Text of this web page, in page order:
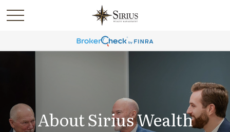
About Sirius Wealth